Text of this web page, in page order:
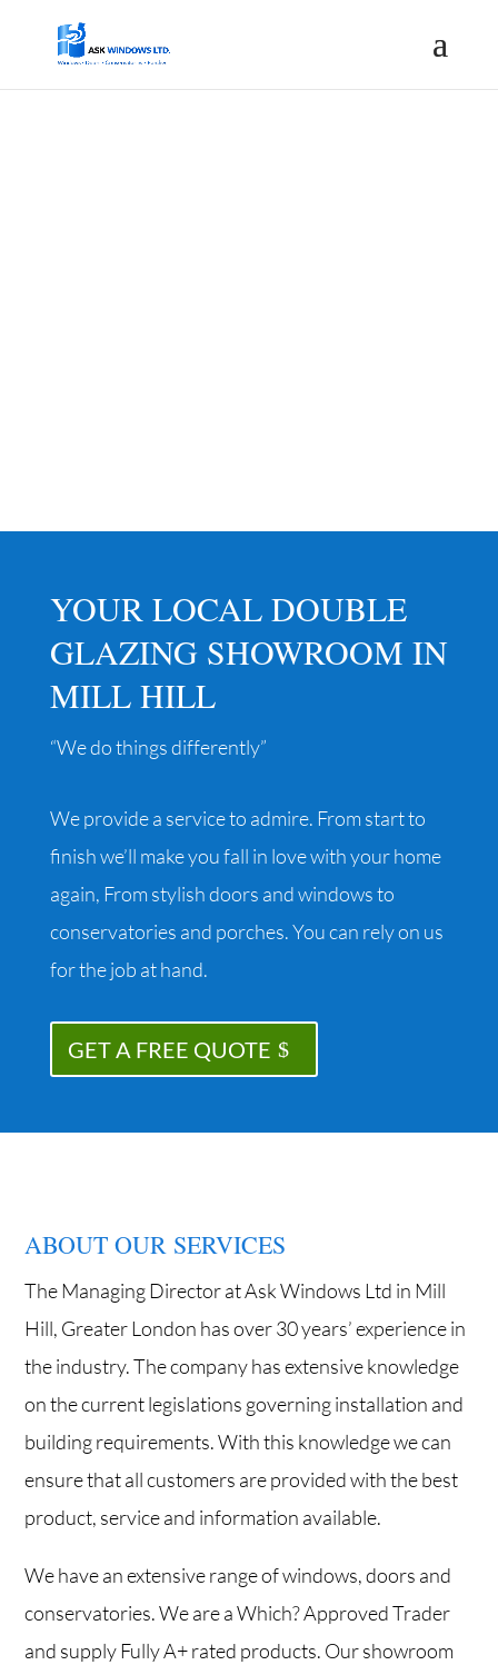
YOUR LOCAL DOUBLE
GLAZING SHOWROOM IN
MILL HILL
“We do things differently”
We provide a service to admire. From start to
finish we’ll make you fall in love with your home
again, From stylish doors and windows to
conservatories and porches. You can rely on us
for the job at hand.
GET A FREE QUOTE
ABOUT OUR SERVICES
The Managing Director at Ask Windows Ltd in Mill
Hill, Greater London has over 30 years’ experience in
the industry. The company has extensive knowledge
on the current legislations governing installation and
building requirements. With this knowledge we can
ensure that all customers are provided with the best
product, service and information available.
We have an extensive range of windows, doors and
conservatories. We are a Which? Approved Trader
and supply Fully A+ rated products. Our showroom